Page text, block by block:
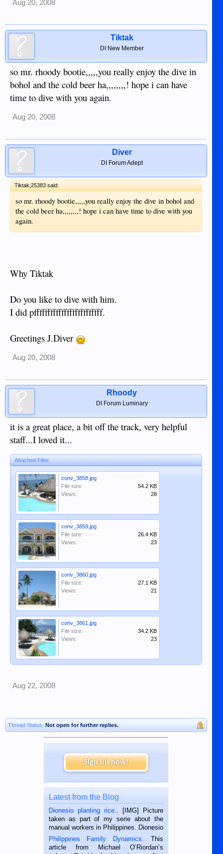
Aug 20, 2008
Tiktak
DI New Member
so mr. rhoody bootie,,,,,you really enjoy the dive in
bohol and the cold beer ha,,,,,,,,! hope i can have
time to dive with you again.
Aug 20, 2008
Diver
DI Forum Adept
Tiktak;25383 said:
so mr. rhoody bootie,,,,,you really enjoy the dive in bohol and
the cold beer ha,,,,,,,,! hope i can have time to dive with you
again.
Why Tiktak
Do you like to dive with him.
I did pfffffffffffffffffffffffff.
Greetings J.Diver
Aug 20, 2008
Rhoody
DI Forum Luminary
it is a great place, a bit off the track, very helpful
staff...I loved it...
Attached Files:
conv_3858.jpg
File size:
54.2 KB
Views:
28
conv_3859.jpg
File size:
26.4 KB
Views:
23
conv_3860.jpg
File size:
27.1 KB
Views:
21
conv_3861.jpg
File size:
34.2 KB
Views:
23
Aug 22, 2008
Thread Status: Not open for further replies.
Sign up now!
Latest from the Blog
Dionesio planting rice.. [IMG] Picture
taken as part of my serie about the
manual workers in Philippines. Dionesio
is a rice farmer in Siaton, Negros
Oriental, Philippines. He is 68 and still
Philippines Family Dynamics. This
article from Michael O’Riordan’s